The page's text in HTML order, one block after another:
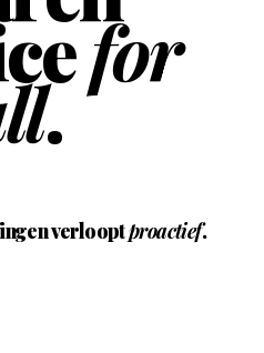
for
.
verlooptproactief.